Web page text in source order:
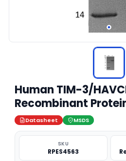
Human TIM-3/
Recombinant
Datasheet MSDS
SKU
RPES4563